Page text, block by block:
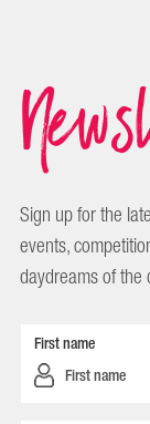
Sign up for the
events,
daydreams of the
First name